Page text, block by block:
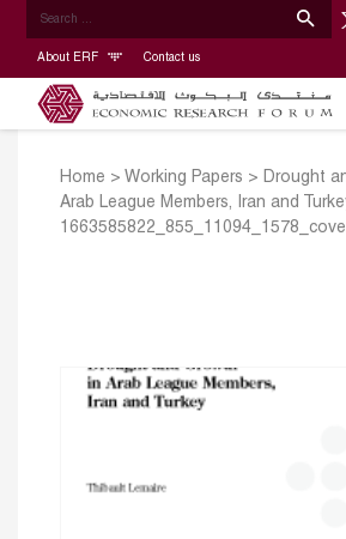
About ERF Contact us
Home > Working Papers > Drought
Arab League Members, Iran and